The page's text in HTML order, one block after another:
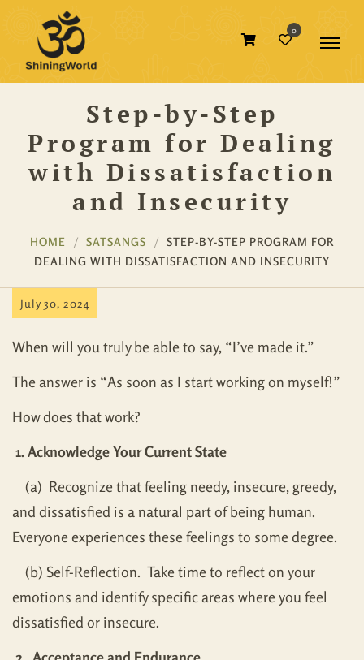
0
Step-by-Step
Program for Dealing
with Dissatisfaction
and Insecurity
HOME SATSANGS
STEP-BY-STEP PROGRAM FOR
DEALING WITH DISSATISFACTION AND INSECURITY
July 30, 2024
When will you truly be able to say, “I’ve made it.”
The answer is “As soon as I start working on myself!”
How does that work?
1. Acknowledge Your Current State
(a) Recognize that feeling needy, insecure, greedy,
and dissatisfied is a natural part of being human.
Everyone experiences these feelings to some degree.
(b) Self-Reflection. Take time to reflect on your
emotions and identify specific areas where you feel
dissatisfied or insecure.